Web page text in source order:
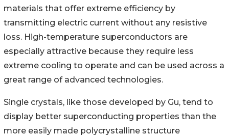
materials that offer extreme efficiency by
transmitting electric current without any resistive
loss. High-temperature superconductors are
especially attractive because they require less
extreme cooling to operate and can be used across a
great range of advanced technologies.
Single crystals, like those developed by Gu, tend to
display better superconducting properties than the
more easily made polycrystalline structure